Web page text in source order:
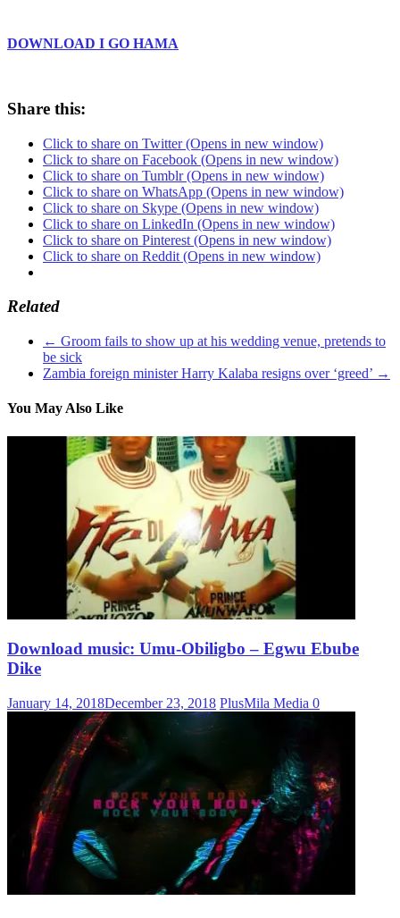
DOWNLOAD I GO HAMA
Share this:
Click to share on Twitter (Opens in new window)
Click to share on Facebook (Opens in new window)
Click to share on Tumblr (Opens in new window)
Click to share on WhatsApp (Opens in new window)
Click to share on Skype (Opens in new window)
Click to share on LinkedIn (Opens in new window)
Click to share on Pinterest (Opens in new window)
Click to share on Reddit (Opens in new window)
Related
← Groom fails to show up at his wedding venue, pretends to
be sick
Zambia foreign minister Harry Kalaba resigns over ‘greed’ →
You May Also Like
Download music: Umu-Obiligbo – Egwu Ebube
Dike
January 14, 2018December 23, 2018 PlusMila Media 0